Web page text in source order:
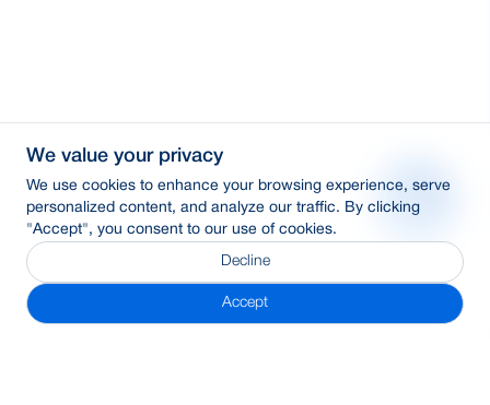
We value your privacy
We use cookies to enhance your browsing experience, serve
personalized content, and analyze our traffic. By clicking
"Accept", you consent to our use of cookies.
Decline
Accept